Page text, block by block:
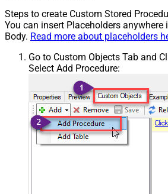
Steps to create Custom Stored
You can insert Placeholders anywhere
Body. Read more about placeholders
Go to Custom Objects Tab and
Select Add Procedure: